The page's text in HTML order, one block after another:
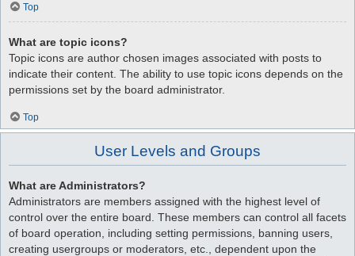
Top
What are topic icons?
Topic icons are author chosen images associated with posts to
indicate their content. The ability to use topic icons depends on the
permissions set by the board administrator.
Top
User Levels and Groups
What are Administrators?
Administrators are members assigned with the highest level of
control over the entire board. These members can control all facets
of board operation, including setting permissions, banning users,
creating usergroups or moderators, etc., dependent upon the